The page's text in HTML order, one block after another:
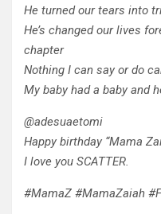
He turned our tears into
He’s changed our lives
chapter
Nothing I can say or do
My baby had a baby and
@adesuaetomi
Happy birthday “Mama
I love you SCATTER.
#MamaZ #MamaZaiah